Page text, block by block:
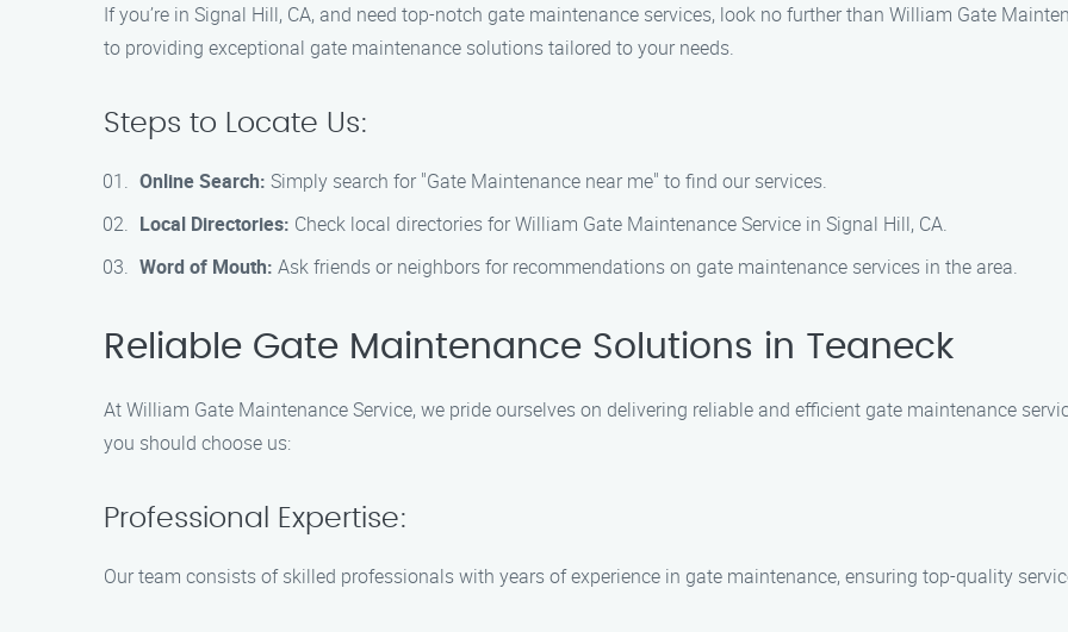
If you’re in Signal Hill, CA, and need top-notch gate maintenance services, look no further than William Gate
to providing exceptional gate maintenance solutions tailored to your needs.
Steps to Locate Us:
Online Search: Simply search for "Gate Maintenance near me" to find our services.
Local Directories: Check local directories for William Gate Maintenance Service in Signal Hill, CA.
Word of Mouth: Ask friends or neighbors for recommendations on gate maintenance services in the area.
Reliable Gate Maintenance Solutions in Teaneck
At William Gate Maintenance Service, we pride ourselves on delivering reliable and efficient gate maintenance
you should choose us:
Professional Expertise:
Our team consists of skilled professionals with years of experience in gate maintenance, ensuring top-quality